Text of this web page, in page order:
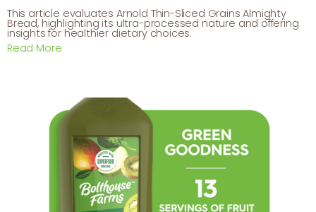
This article evaluates Arnold Thin-Sliced Grains Almighty
Bread, highlighting its ultra-processed nature and offering
insights for healthier dietary choices.
Read More